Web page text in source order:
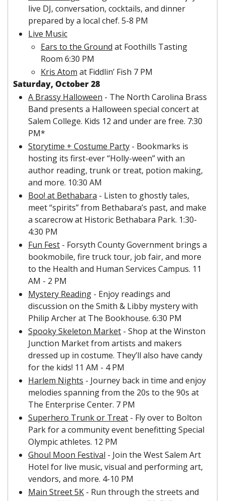
live DJ, conversation, cocktails, and dinner
prepared by a local chef. 5-8 PM
Live Music
Ears to the Ground at Foothills Tasting
Room 6:30 PM
Kris Atom at Fiddlin’ Fish 7 PM
Saturday, October 28
A Brassy Halloween - The North Carolina Brass
Band presents a Halloween special concert at
Salem College. Kids 12 and under are free. 7:30
PM*
Storytime + Costume Party - Bookmarks is
hosting its first-ever “Holly-ween” with an
author reading, trunk or treat, potion making,
and more. 10:30 AM
Boo! at Bethabara - Listen to ghostly tales,
meet “spirits” from Bethabara’s past, and make
a scarecrow at Historic Bethabara Park. 1:30-
4:30 PM
Fun Fest - Forsyth County Government brings a
bookmobile, fire truck tour, job fair, and more
to the Health and Human Services Campus. 11
AM - 2 PM
Mystery Reading - Enjoy readings and
discussion on the Smith & Libby mystery with
Philip Archer at The Bookhouse. 6:30 PM
Spooky Skeleton Market - Shop at the Winston
Junction Market from artists and makers
dressed up in costume. They’ll also have candy
for the kids! 11 AM - 4 PM
Harlem Nights - Journey back in time and enjoy
melodies spanning from the 20s to the 90s at
The Enterprise Center. 7 PM
Superhero Trunk or Treat - Fly over to Bolton
Park for a community event benefitting Special
Olympic athletes. 12 PM
Ghoul Moon Festival - Join the West Salem Art
Hotel for live music, visual and performing art,
vendors, and more. 4-10 PM
Main Street 5K - Run through the streets and